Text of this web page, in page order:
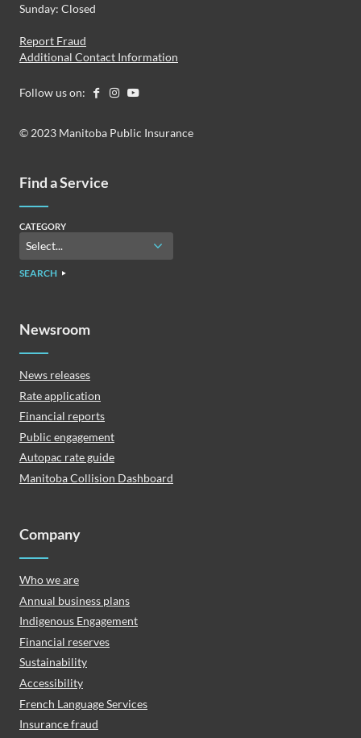
Sunday: Closed
Report Fraud
Additional Contact Information
Follow us on:
© 2023 Manitoba Public Insurance
Find a Service
CATEGORY
SEARCH
Newsroom
News releases
Rate application
Financial reports
Public engagement
Autopac rate guide
Manitoba Collision Dashboard
Company
Who we are
Annual business plans
Indigenous Engagement
Financial reserves
Sustainability
Accessibility
French Language Services
Insurance fraud